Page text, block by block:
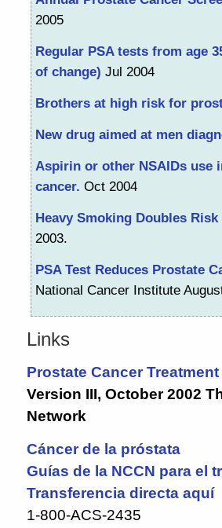
2005
Regular PSA tests from age
of change) Jul 2004
Brothers at high risk for
New drug aimed at men
Aspirin or other NSAIDs use
cancer. Oct 2004
Heavy Smoking Doubles
2003.
PSA Test Reduces Prostate
National Cancer Institute
Links
Prostate Cancer
Version III, October 2002
Network
Cáncer de la próstata
Guías de la NCCN para el
Transferencia directa aquí
1-800-ACS-2435